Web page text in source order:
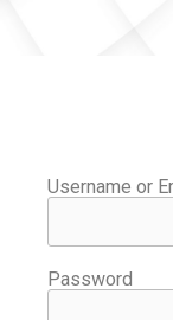
Username or
Password